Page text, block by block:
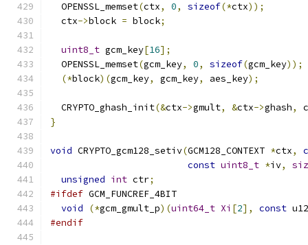
  OPENSSL_memset
(ctx, 0, sizeof(*ctx));
  ctx
->block = block;
uint8_t gcm_key[16];
  OPENSSL_memset
(gcm_key, 0, sizeof(gcm_key));
(*block)(gcm_key, gcm_key, aes_key);
  CRYPTO_ghash_init
(&ctx->gmult, &ctx->ghash,
}
void CRYPTO_gcm128_setiv(GCM128_CONTEXT *ctx,
const uint8_t *iv,
unsigned int ctr;
#ifdef GCM_FUNCREF_4BIT
void
(*gcm_gmult_p)(uint64_t Xi [2], const
#endif